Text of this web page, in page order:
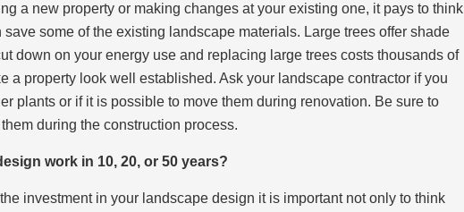
a new property or making changes at your existing one, it pays to think
some of the existing landscape materials. Large trees offer shade
down on your energy use and replacing large trees costs thousands of
a property look well established. Ask your landscape contractor if you
plants or if it is possible to move them during renovation. Be sure to
during the construction process.
work in 10, 20, or 50 years?
investment in your landscape design it is important not only to think